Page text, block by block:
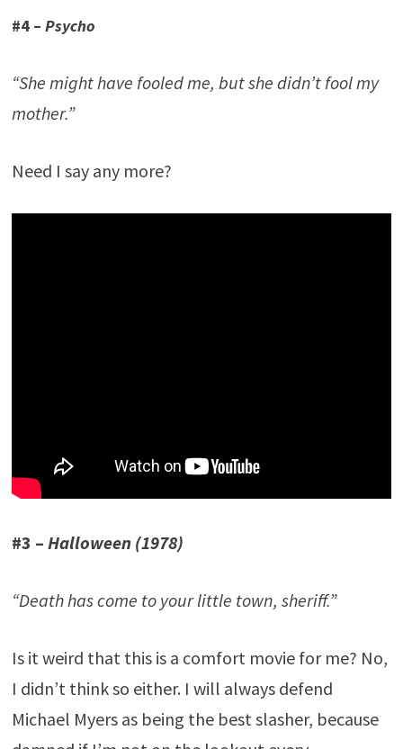
#4 – Psycho
“She might have fooled me, but she didn’t fool my
mother.”
Need I say any more?
#3 – Halloween (1978)
“Death has come to your little town, sheriff.”
Is it weird that this is a comfort movie for me? No,
I didn’t think so either. I will always defend
Michael Myers as being the best slasher, because